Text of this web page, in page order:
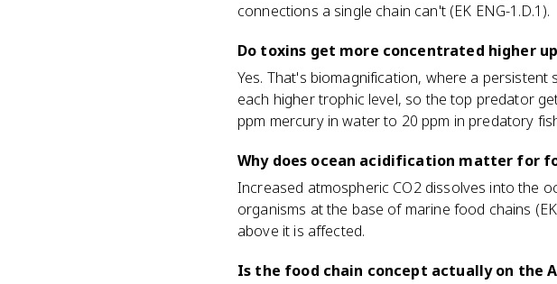
connections a single chain can't (EK ENG-1.D.1).
Do toxins get more concentrated higher
Yes. That's biomagnification, where a
each higher trophic level, so the top predator
ppm mercury in water to 20 ppm in predatory
Why does ocean acidification matter for
Increased atmospheric CO2 dissolves into the
organisms at the base of marine food chains
above it is affected.
Is the food chain concept actually on the